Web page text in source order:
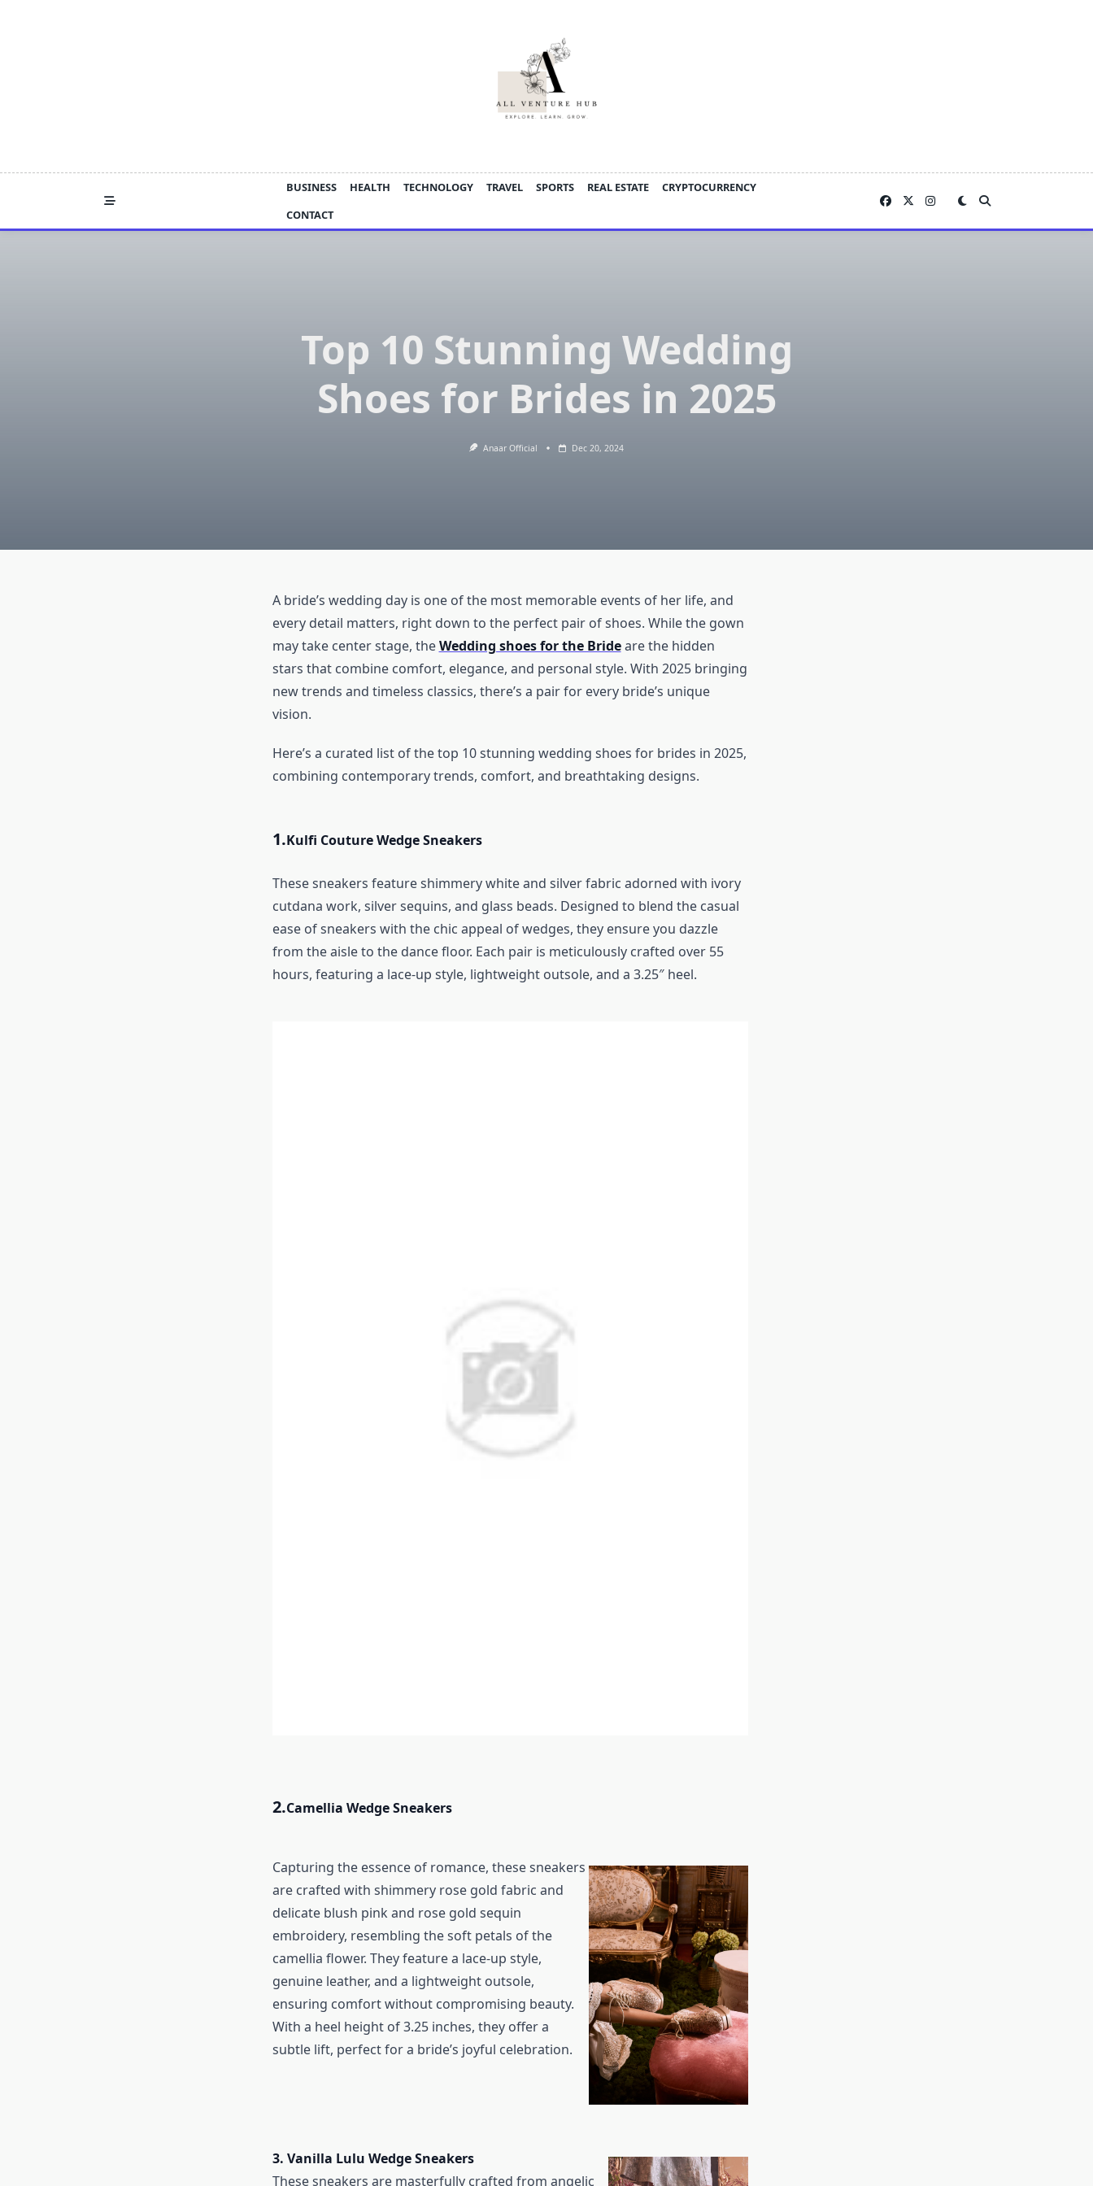
BUSINESS HEALTH TECHNOLOGY TRAVEL SPORTS REAL ESTATE
CRYPTOCURRENCY
CONTACT
Top 10 Stunning Wedding
Shoes for Brides in 2025
Anaar Official Dec 20, 2024
A bride’s wedding day is one of the most memorable events of her life, and
every detail matters, right down to the perfect pair of shoes. While the gown
may take center stage, theWedding shoes for the Brideare the hidden
stars that combine comfort, elegance, and personal style. With 2025 bringing
new trends and timeless classics, there’s a pair for every bride’s unique
vision.
Here’s a curated list of the top 10 stunning wedding shoes for brides in 2025,
combining contemporary trends, comfort, and breathtaking designs.
1.Kulfi Couture Wedge Sneakers
These sneakers feature shimmery white and silver fabric adorned with ivory
cutdana work, silver sequins, and glass beads. Designed to blend the casual
ease of sneakers with the chic appeal of wedges, they ensure you dazzle
from the aisle to the dance floor. Each pair is meticulously crafted over 55
hours, featuring a lace-up style, lightweight outsole, and a 3.25″ heel.
2.Camellia Wedge Sneakers
Capturing the essence of romance, these sneakers
are crafted with shimmery rose gold fabric and
delicate blush pink and rose gold sequin
embroidery, resembling the soft petals of the
camellia flower. They feature a lace-up style,
genuine leather, and a lightweight outsole,
ensuring comfort without compromising beauty.
With a heel height of 3.25 inches, they offer a
subtle lift, perfect for a bride’s joyful celebration.
3. Vanilla Lulu Wedge Sneakers
These sneakers are masterfully crafted from angelic